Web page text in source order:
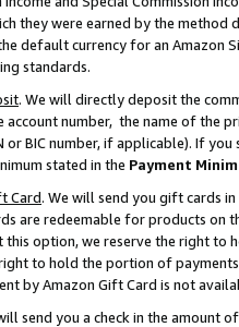
they were earned by the
default currency for an Amazon
standards.
. We will directly deposit the
account number, the name of the
or BIC number, if applicable). If
stated in the Payment
Card. We will send you gift cards
are redeemable for products on
option, we reserve the right to
to hold the portion of
by Amazon Gift Card is not
send you a check in the amount